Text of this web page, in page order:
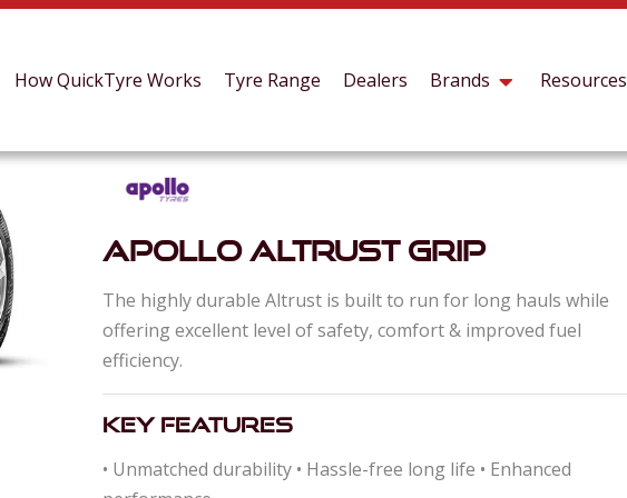
How QuickTyre Works Tyre Range Dealers Brands Resources
Apollo Altrust Grip
The highly durable Altrust is built to run for long hauls while
offering excellent level of safety, comfort & improved fuel
efficiency.
Key Features
• Unmatched durability • Hassle-free long life • Enhanced